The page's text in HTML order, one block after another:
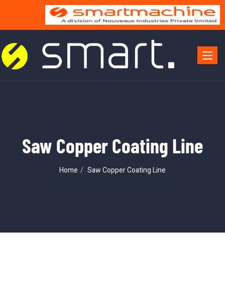
Saw Copper Coating Line
Home Saw Copper Coating Line